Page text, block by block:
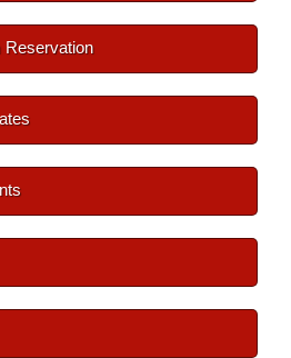
Reservation